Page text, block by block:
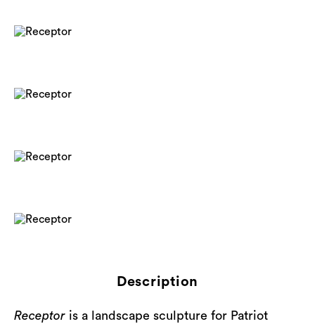
Description
Receptor is a landscape sculpture for Patriot